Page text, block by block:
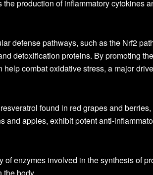
production of inflammatory cytokines
defense pathways, such as the Nrf2
detoxification proteins. By promoting the
combat oxidative stress, a major
found in red grapes and berries,
and apples, exhibit potent anti-
enzymes involved in the synthesis of